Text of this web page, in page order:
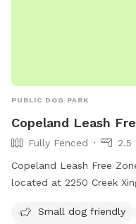
PUBLIC DOG PARK
Copeland Leash
Fully Fenced
2.5
Copeland Leash Free
located at 2250 Creek
not allowed and must be
Small dog friendly